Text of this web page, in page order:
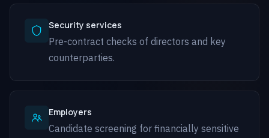
Security services
Pre-contract checks of directors and key
counterparties.
Employers
Candidate screening for financially sensitive